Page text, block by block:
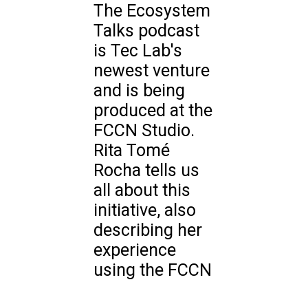
The Ecosystem
Talks podcast
is Tec Lab's
newest venture
and is being
produced at the
FCCN Studio.
Rita Tomé
Rocha tells us
all about this
initiative, also
describing her
experience
using the FCCN